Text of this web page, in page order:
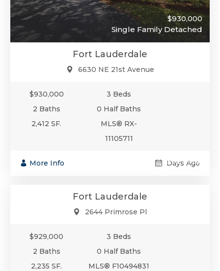
$930,000
Single Family Detached
Fort Lauderdale
6630 NE 21st Avenue
$930,000
3 Beds
2 Baths
0 Half Baths
2,412 SF.
MLS® RX-
11105711
More Info Days Ago
$929,000
Fort Lauderdale
2644 Primrose Pl
$929,000
3 Beds
2 Baths
0 Half Baths
2,235 SF.
MLS® F10494831